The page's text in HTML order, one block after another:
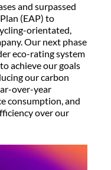
and surpassed
(EAP) to
orientated,
Our next phase
eco-rating system
achieve our goals
our carbon
over-year
consumption, and
over our